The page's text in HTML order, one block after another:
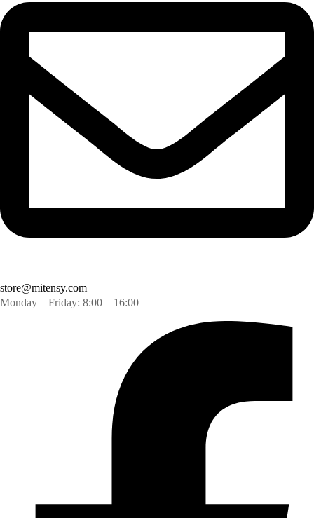
store@mitensy.com
Monday – Friday: 8:00 – 16:00